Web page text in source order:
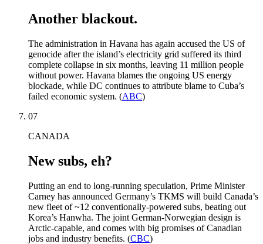
Another blackout.
The administration in Havana has again accused the US of
genocide after the island’s electricity grid suffered its third
complete collapse in six months, leaving 11 million people
without power. Havana blames the ongoing US energy
blockade, while DC continues to attribute blame to Cuba’s
failed economic system. (ABC)
07
CANADA
New subs, eh?
Putting an end to long-running speculation, Prime Minister
Carney has announced Germany’s TKMS will build Canada’s
new fleet of ~12 conventionally-powered subs, beating out
Korea’s Hanwha. The joint German-Norwegian design is
Arctic-capable, and comes with big promises of Canadian
jobs and industry benefits. (CBC)